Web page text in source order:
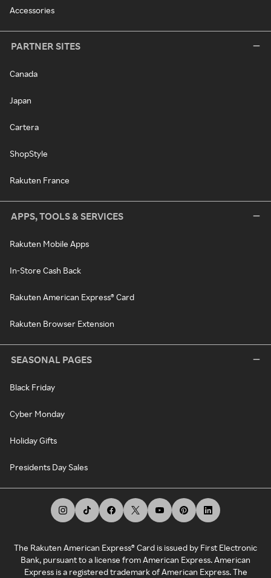
Accessories
PARTNER SITES
Canada
Japan
Cartera
ShopStyle
Rakuten France
APPS, TOOLS & SERVICES
Rakuten Mobile Apps
In-Store Cash Back
Rakuten American Express® Card
Rakuten Browser Extension
SEASONAL PAGES
Black Friday
Cyber Monday
Holiday Gifts
Presidents Day Sales
The Rakuten American Express® Card is issued by First Electronic
Bank, pursuant to a license from American Express. American
Express is a registered trademark of American Express. The